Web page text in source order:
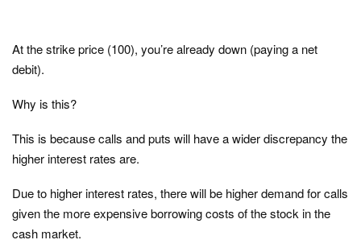
At the strike price (100), you’re already down (paying a net
debit).
Why is this?
This is because calls and puts will have a wider discrepancy the
higher interest rates are.
Due to higher interest rates, there will be higher demand for calls
given the more expensive borrowing costs of the stock in the
cash market.